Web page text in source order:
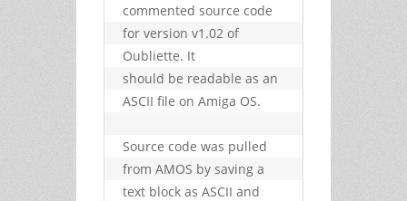
commented source code
for version v1.02 of
Oubliette. It
should be readable as an
ASCII file on Amiga OS.
Source code was pulled
from AMOS by saving a
text block as ASCII and